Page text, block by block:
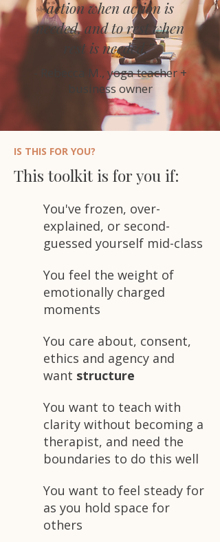
action when action is
needed, and to rest when
rest is needed.”
- Rebecca M., yoga teacher +
business owner
IS THIS FOR YOU?
This toolkit is for you if:
You've frozen, over-
explained, or second-
guessed yourself mid-class
You feel the weight of
emotionally charged
moments
You care about, consent,
ethics and agency and
want structure
You want to teach with
clarity without becoming a
therapist, and need the
boundaries to do this well
You want to feel steady for
as you hold space for
others